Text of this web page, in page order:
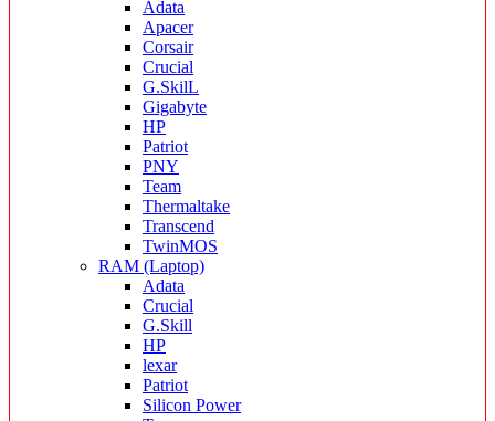
Adata
Apacer
Corsair
Crucial
G.SkilL
Gigabyte
HP
Patriot
PNY
Team
Thermaltake
Transcend
TwinMOS
RAM (Laptop)
Adata
Crucial
G.Skill
HP
lexar
Patriot
Silicon Power